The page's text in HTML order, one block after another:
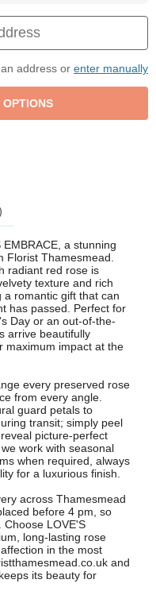
address or enter manually
a stunning
Florist Thamesmead.
radiant red rose is
texture and rich
romantic gift that can
has passed. Perfect for
Day or an out-of-the-
arrive beautifully
maximum impact at the
every preserved rose
from every angle.
guard petals to
transit; simply peel
picture-perfect
work with seasonal
when required, always
for a luxurious finish.
across Thamesmead
before 4 pm, so
Choose LOVE'S
long-lasting rose
in the most
and
its beauty for